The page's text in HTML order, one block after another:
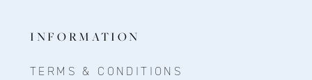
INFORMATION
TERMS & CONDITIONS